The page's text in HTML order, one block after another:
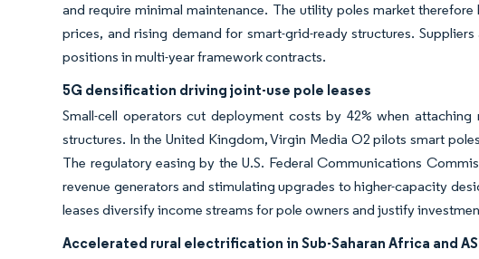
and require minimal maintenance. The utility poles market
prices, and rising demand for smart-grid-ready structures.
positions in multi-year framework contracts.
5G densification driving joint-use pole leases
Small-cell operators cut deployment costs by 42% when
structures. In the United Kingdom, Virgin Media O2 pilots smart
The regulatory easing by the U.S. Federal Communications
revenue generators and stimulating upgrades to higher-capacity
leases diversify income streams for pole owners and justify
Accelerated rural electrification in Sub-Saharan Africa and